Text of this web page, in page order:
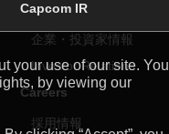
your use of our site. You
by viewing our
Capcom IR
企業・投資家情報
Investor Relations
Careers
採用情報